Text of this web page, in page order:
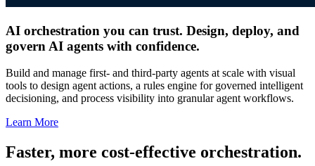
AI orchestration you can trust. Design, deploy, and
govern AI agents with confidence.
Build and manage first- and third-party agents at scale with visual
tools to design agent actions, a rules engine for governed intelligent
decisioning, and process visibility into granular agent workflows.
Learn More
Faster, more cost-effective orchestration.